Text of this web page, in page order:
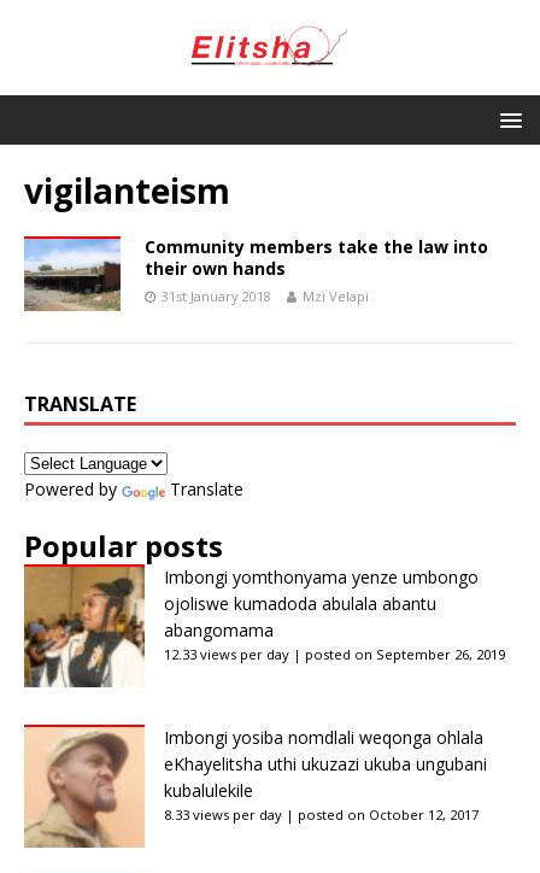
vigilanteism
Community members take the law into
their own hands
31st January 2018 Mzi Velapi
TRANSLATE
Powered by Translate
Popular posts
Imbongi yomthonyama yenze umbongo
ojoliswe kumadoda abulala abantu
abangomama
12.33 views per day | posted on September 26, 2019
Imbongi yosiba nomdlali weqonga ohlala
eKhayelitsha uthi ukuzazi ukuba ungubani
kubalulekile
8.33 views per day | posted on October 12, 2017